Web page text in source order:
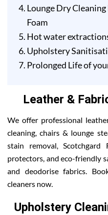
Lounge Dry
Foam
Hot water
Upholstery
Prolonged Life of
Leather &
We offer professional
cleaning, chairs & lounge
stain removal,
protectors, and eco-friendly
and deodorise fabrics.
cleaners now.
Upholstery